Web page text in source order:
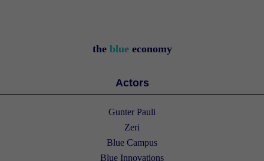
the blueeconomy
Actors
Gunter Pauli
Zeri
Blue Campus
Blue Innovations